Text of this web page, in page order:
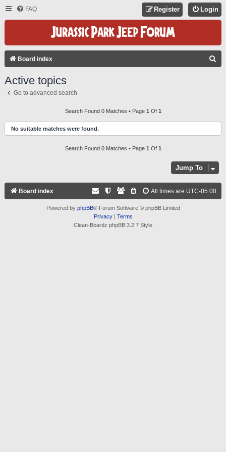
FAQ Login
Register
Board index
H
Active topics
Go to advanced search
Search Found 0 Matches • Page 1 Of 1
No suitable matches were found.
Search Found 0 Matches • Page 1 Of 1
Jump To
Board index All times are UTC-05:00
Powered by phpBB® Forum Software © phpBB Limited
Privacy| Terms
Clean-Boardz phpBB 3.2.7 Style